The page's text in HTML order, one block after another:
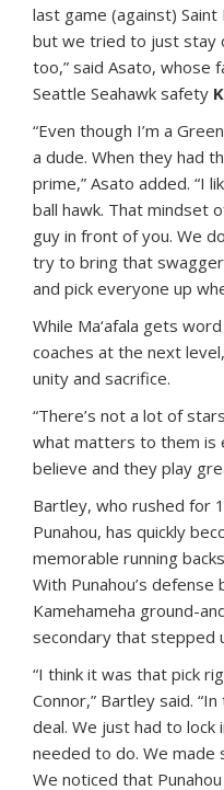
last game (against)
but we tried to just stay
too,” said Asato, whose
Seattle Seahawk safety
“Even though I’m a
a dude. When they had
prime,” Asato added. “I
ball hawk. That mindset
guy in front of you. We
try to bring that
and pick everyone up
While Ma‘afala gets
coaches at the next
unity and sacrifice.
“There’s not a lot of
what matters to them is
believe and they play
Bartley, who rushed for
Punahou, has quickly
memorable running
With Punahou’s
Kamehameha ground-
secondary that stepped
“I think it was that pick
Connor,” Bartley said.
deal. We just had to lock
needed to do. We made
We noticed that